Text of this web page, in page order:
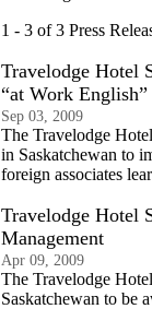
1 - 3 of 3 Press
Travelodge Hotel
“at Work
Sep 03, 2009
The Travelodge
in Saskatchewan to
foreign associates
Travelodge Hotel
Management
Apr 09, 2009
The Travelodge
Saskatchewan to be